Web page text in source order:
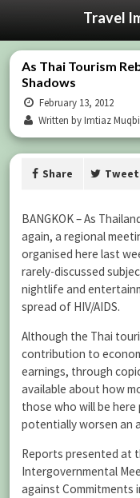
Travel
As Thai Tourism
Shadows
February 13, 2012
Written by Imtiaz
Share Tweet
BANGKOK – As
again, a regional
organised here last
rarely-discussed
nightlife and
spread of HIV/AIDS.
Although the Thai
contribution to
earnings, through
available about how
those who will be
potentially worsen an
Reports presented at
Intergovernmental
against Commitments